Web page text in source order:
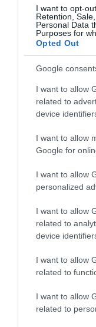
I want to opt-
Retention,
Personal Data
Purposes for
Opted Out
Google
I want to allow
related to
device
I want to allow
Google for
I want to allow
personalized
I want to allow
related to
device
I want to allow
related to
I want to allow
related to
after film and TV
Perfect
Place in the Sun,
Click here for
Stay